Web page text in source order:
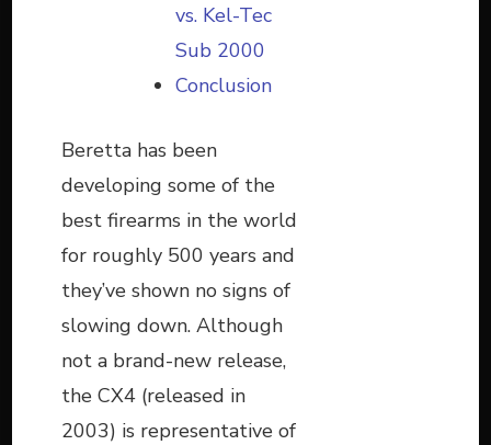
vs. Kel-Tec
Sub 2000
Conclusion
Beretta has been
developing some of the
best firearms in the world
for roughly 500 years and
they’ve shown no signs of
slowing down. Although
not a brand-new release,
the CX4 (released in
2003) is representative of